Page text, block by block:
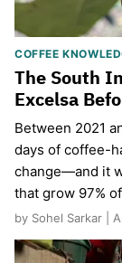
COFFEE
The South
Excelsa
Between 2021
days of coffee-
change—and it
that grow 97%
by Sohel Sarkar |